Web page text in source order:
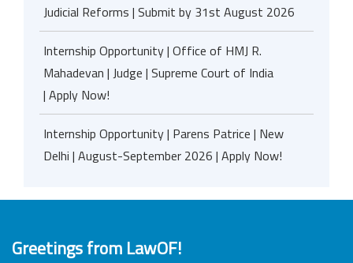
Judicial Reforms | Submit by 31st August 2026
Internship Opportunity | Office of HMJ R.
Mahadevan | Judge | Supreme Court of India
| Apply Now!
Internship Opportunity | Parens Patrice | New
Delhi | August-September 2026 | Apply Now!
Greetings from LawOF!